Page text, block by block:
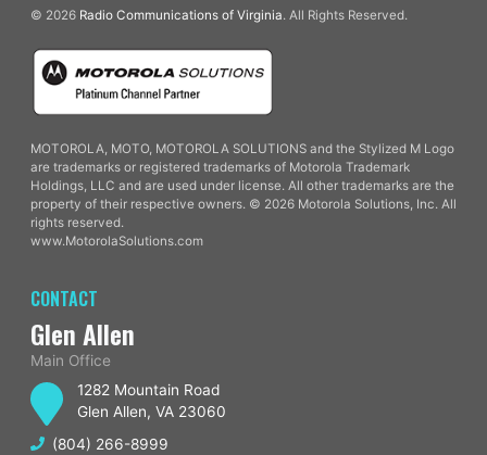
© 2026 Radio Communications of Virginia. All Rights Reserved.
MOTOROLA, MOTO, MOTOROLA SOLUTIONS and the Stylized M Logo
are trademarks or registered trademarks of Motorola Trademark
Holdings, LLC and are used under license. All other trademarks are the
property of their respective owners. © 2026 Motorola Solutions, Inc. All
rights reserved.
www.MotorolaSolutions.com
CONTACT
Glen Allen
Main Office
1282 Mountain Road
Glen Allen, VA 23060
(804) 266-8999